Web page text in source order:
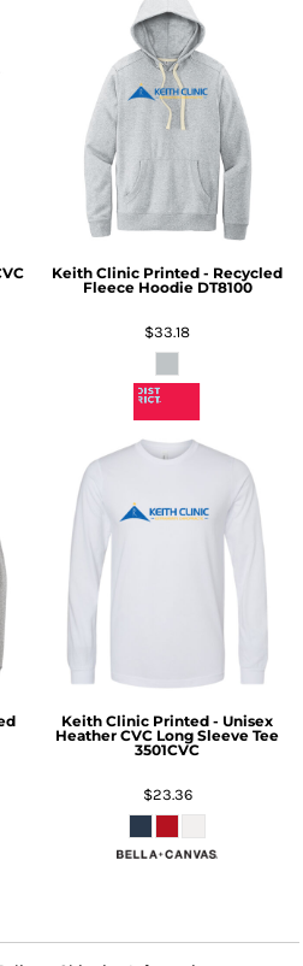
Keith Clinic Printed - Recycled
Fleece Hoodie DT8100
$33.18
Keith Clinic Printed - Unisex
Heather CVC Long Sleeve Tee
3501CVC
$23.36